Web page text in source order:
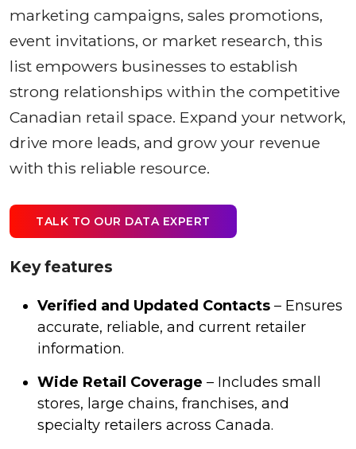
marketing campaigns, sales promotions,
event invitations, or market research, this
list empowers businesses to establish
strong relationships within the competitive
Canadian retail space. Expand your network,
drive more leads, and grow your revenue
with this reliable resource.
TALK TO OUR DATA EXPERT
Key features
Verified and Updated Contacts – Ensures
accurate, reliable, and current retailer
information.
Wide Retail Coverage – Includes small
stores, large chains, franchises, and
specialty retailers across Canada.